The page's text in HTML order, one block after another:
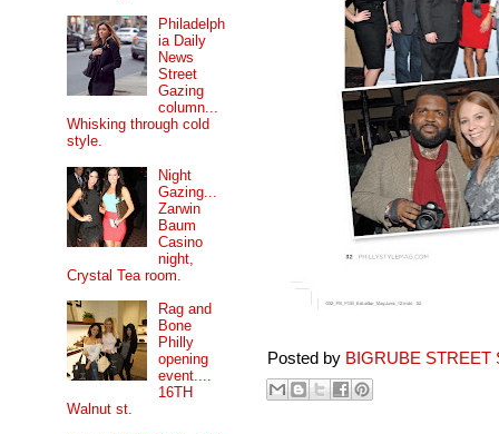
Posted by BIGRUBE STREET
Philadelph
ia Daily
News
Street
Gazing
column...
Whisking through cold
style.
Night
Gazing...
Zarwin
Baum
Casino
night,
Crystal Tea room.
Rag and
Bone
Philly
opening
event....
16TH
Walnut st.